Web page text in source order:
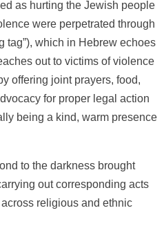
as hurting the Jewish people
were perpetrated through
tag”), which in Hebrew echoes
out to victims of violence
offering joint prayers, food,
for proper legal action
being a kind, warm presence
to the darkness brought
out corresponding acts
religious and ethnic